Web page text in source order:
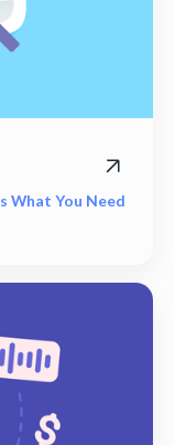
What You Need